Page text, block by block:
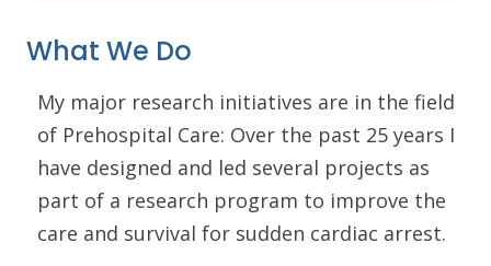
What We Do
My major research initiatives are in the field
of Prehospital Care: Over the past 25 years I
have designed and led several projects as
part of a research program to improve the
care and survival for sudden cardiac arrest.